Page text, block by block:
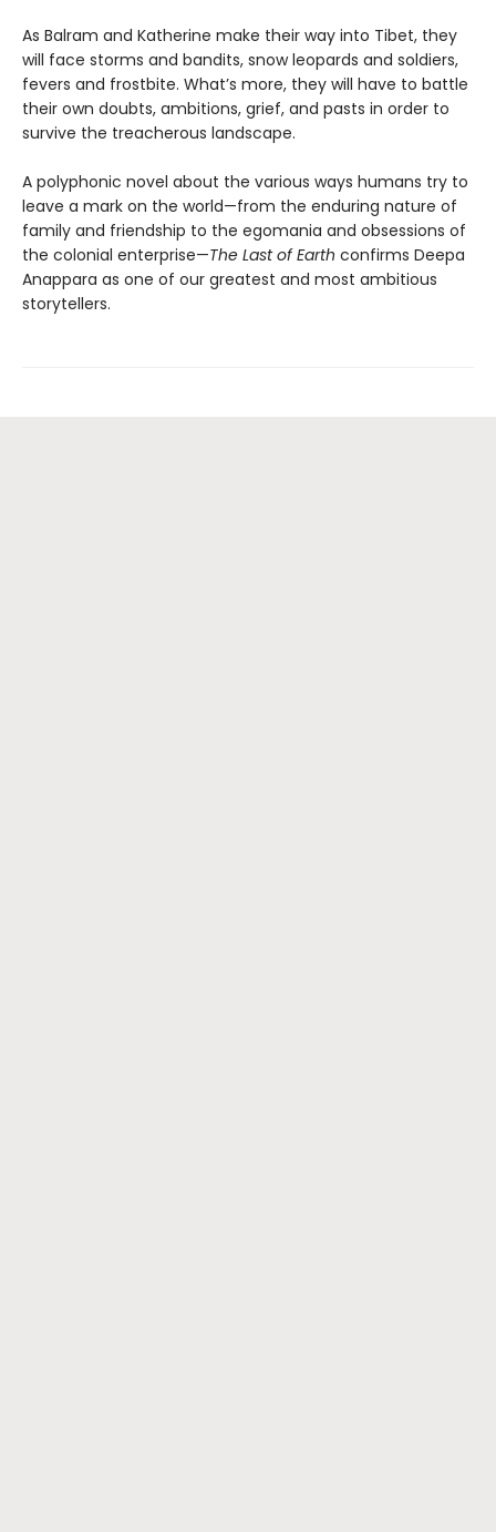
As Balram and Katherine make their way into Tibet, they
will face storms and bandits, snow leopards and soldiers,
fevers and frostbite. What’s more, they will have to battle
their own doubts, ambitions, grief, and pasts in order to
survive the treacherous landscape.
A polyphonic novel about the various ways humans try to
leave a mark on the world—from the enduring nature of
family and friendship to the egomania and obsessions of
the colonial enterprise—The Last of Earth confirms Deepa
Anappara as one of our greatest and most ambitious
storytellers.